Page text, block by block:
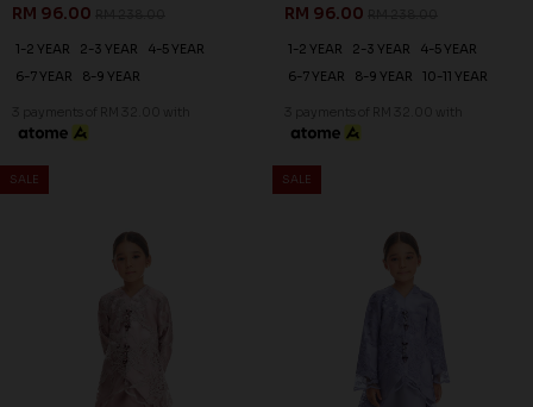
RM 96.00
1-2 YEAR 2-3 YEAR
4-5 YEAR
6-7 YEAR
8-9 YEAR
3 payments of RM 32.00 with
RM 96.00
1-2 YEAR 2-3 YEAR
4-5 YEAR
6-7 YEAR
8-9 YEAR 10-11 YEAR
3 payments of RM 32.00 with
SALE SALE